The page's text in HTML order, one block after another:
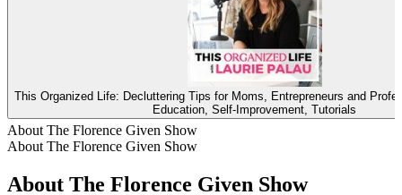
This Organized Life: Decluttering Tips for Moms, Entrepreneurs and
Education, Self-Improvement, Tutorials
About The Florence Given Show
About The Florence Given Show
About The Florence Given Show